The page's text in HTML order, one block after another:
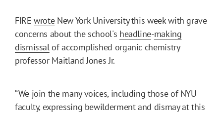
FIREwroteNew York University this week with grave
concerns about the school's headline-making
dismissalof accomplished organic chemistry
professor Maitland Jones Jr.
“​​We join the many voices, including those of NYU
faculty, expressing bewilderment and dismay at this